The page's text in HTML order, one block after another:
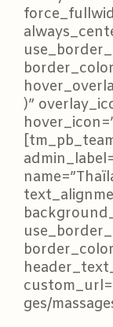
)”
ges/